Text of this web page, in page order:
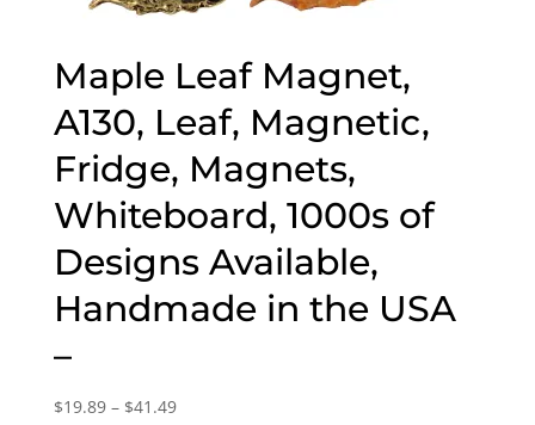
Maple Leaf Magnet,
A130, Leaf, Magnetic,
Fridge, Magnets,
Whiteboard, 1000s of
Designs Available,
Handmade in the USA
–
$19.89 – $41.49Price